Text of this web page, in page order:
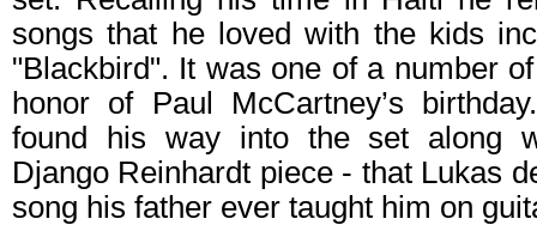
songs that he loved with the kids
"Blackbird". It was one of a number
honor of Paul McCartney’s
found his way into the set along
Django Reinhardt piece - that Lukas
song his father ever taught him on